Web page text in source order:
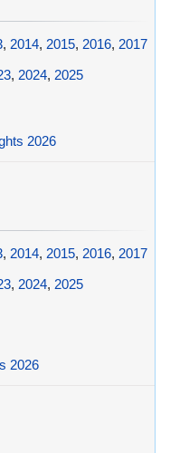
, 2014, 2015, 2016, 2017
, 2024, 2025
2026
, 2014, 2015, 2016, 2017
, 2024, 2025
2026